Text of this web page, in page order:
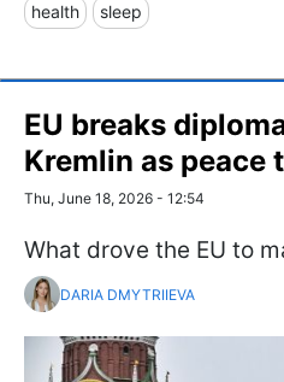
health sleep
EU breaks
Kremlin as peace
Thu, June 18, 2026 - 12:54
What drove the EU to
DARIA DMYTRIIEVA